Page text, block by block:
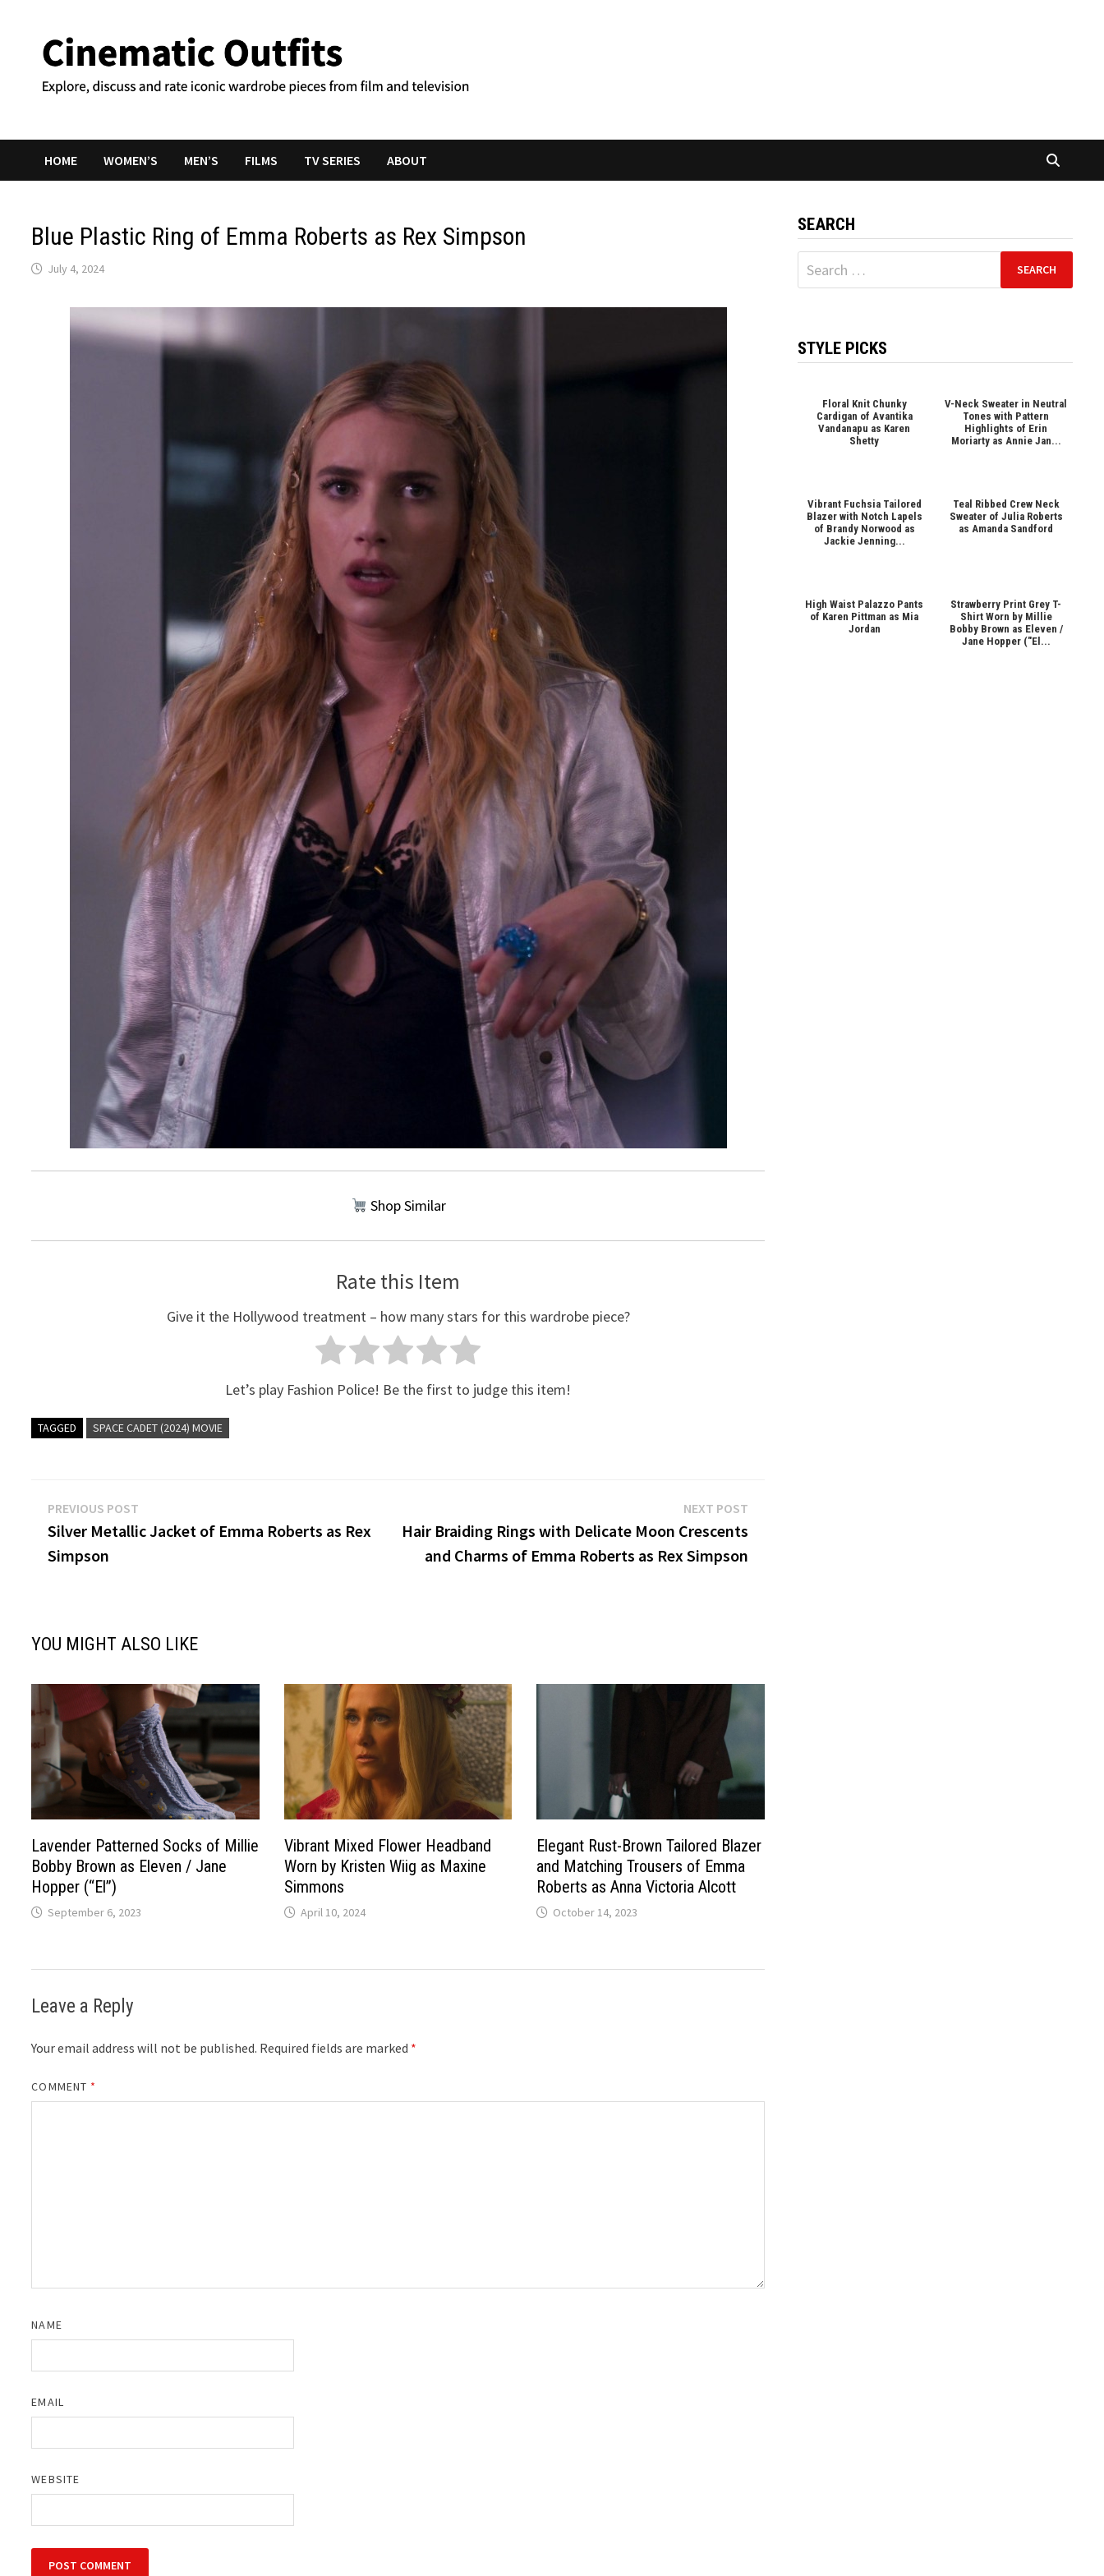
content
HOME WOMEN’S MEN’S FILMS TV SERIES ABOUT
Blue Plastic Ring of Emma Roberts as Rex Simpson
July 4, 2024
Shop Similar
Rate this Item
Give it the Hollywood treatment – how many stars for this wardrobe piece?
Let’s play Fashion Police! Be the first to judge this item!
TAGGED SPACE CADET (2024) MOVIE
Post
navigation
PREVIOUS POST
post:
Silver Metallic Jacket of Emma Roberts as Rex
Simpson
NEXT POSTNext
post:
Hair Braiding Rings with Delicate Moon Crescents
and Charms of Emma Roberts as Rex Simpson
YOU MIGHT ALSO LIKE
Lavender Patterned Socks of Millie
Bobby Brown as Eleven / Jane
Hopper (“El”)
September 6, 2023
Vibrant Mixed Flower Headband
Worn by Kristen Wiig as Maxine
Simmons
April 10, 2024
Elegant Rust-Brown Tailored Blazer
and Matching Trousers of Emma
Roberts as Anna Victoria Alcott
October 14, 2023
Leave a Reply
Your email address will not be published. Required fields are marked *
COMMENT *
NAME
EMAIL
WEBSITE
SEARCH
Search
for:
STYLE PICKS
Floral Knit Chunky
Cardigan of Avantika
Vandanapu as Karen
Shetty
V-Neck Sweater in Neutral
Tones with Pattern
Highlights of Erin
Moriarty as Annie Jan...
Vibrant Fuchsia Tailored
Blazer with Notch Lapels
of Brandy Norwood as
Jackie Jenning...
Teal Ribbed Crew Neck
Sweater of Julia Roberts
as Amanda Sandford
High Waist Palazzo Pants
of Karen Pittman as Mia
Jordan
Strawberry Print Grey T-
Shirt Worn by Millie
Bobby Brown as Eleven /
Jane Hopper ("El...